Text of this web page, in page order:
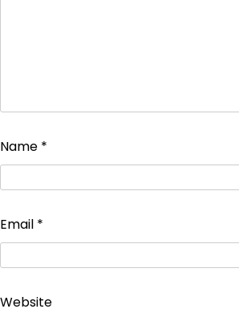
Name *
Email *
Website